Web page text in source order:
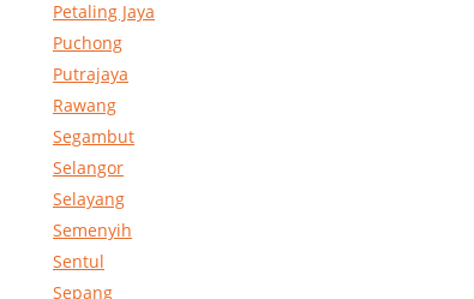
Petaling Jaya
Puchong
Putrajaya
Rawang
Segambut
Selangor
Selayang
Semenyih
Sentul
Sepang